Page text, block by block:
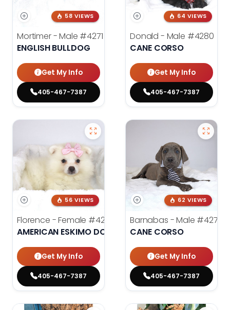
58 VIEWS
Mortimer - Male #4271
ENGLISH BULLDOG
Get My Info
405-467-7387
64 VIEWS
Donald - Male #4280
CANE CORSO
Get My Info
405-467-7387
56 VIEWS
Florence - Female #4276
AMERICAN ESKIMO DOG
Get My Info
405-467-7387
62 VIEWS
Barnabas - Male #4279
CANE CORSO
Get My Info
405-467-7387